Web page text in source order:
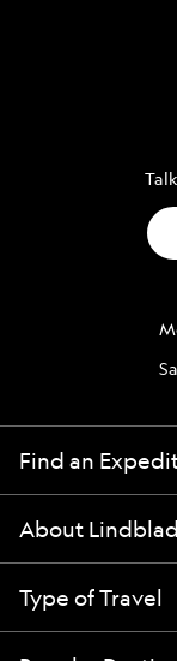
Find an
About Lindblad
Type of Travel